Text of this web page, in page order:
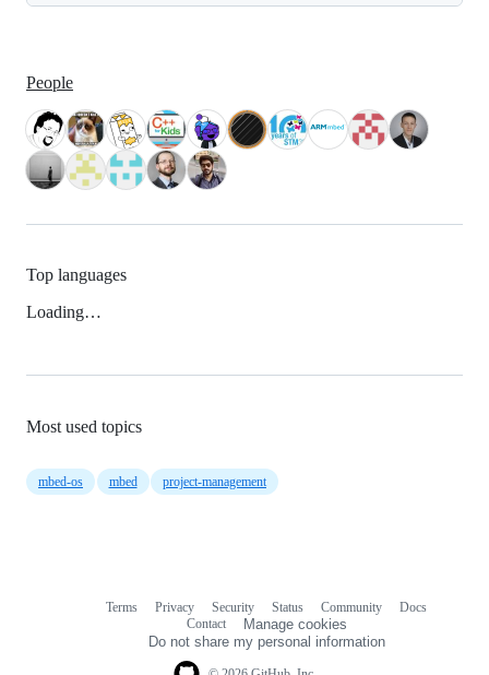
People
Top languages
Loading…
Most used topics
mbed-os mbed project-management
Terms Privacy Security Status Community
Docs
Contact
Manage cookies
Do not share my personal information